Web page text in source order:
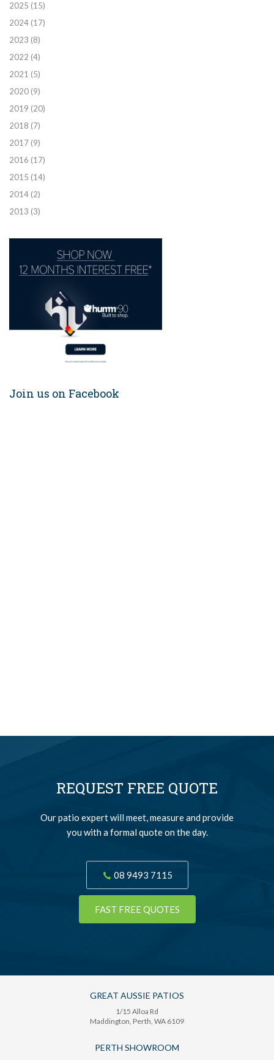
2025 (15)
2024 (17)
2023 (8)
2022 (4)
2021 (5)
2020 (9)
2019 (20)
2018 (7)
2017 (9)
2016 (17)
2015 (14)
2014 (2)
2013 (3)
Join us on Facebook
REQUEST FREE QUOTE
Our patio expert will meet, measure and provide
you with a formal quote on the day.
08 9493 7115
FAST FREE QUOTES
GREAT AUSSIE PATIOS
1/15 Alloa Rd
Maddington, Perth, WA 6109
PERTH SHOWROOM